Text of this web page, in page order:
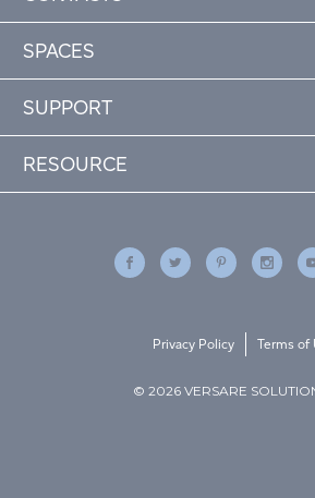
SPACES
SUPPORT
RESOURCE
© 2026 VERSARE
Privacy Policy Terms of